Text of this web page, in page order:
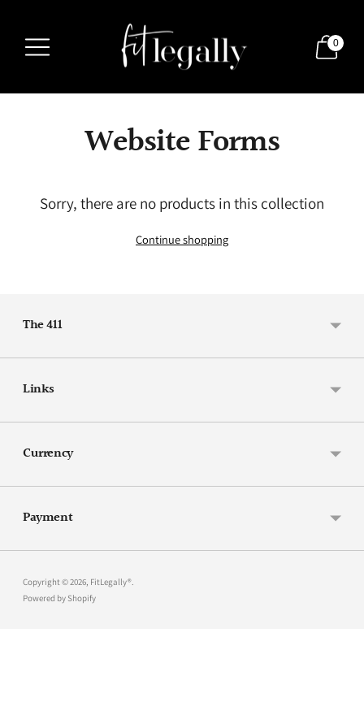
0
Website Forms
Sorry, there are no products in this collection
Continue shopping
The 411
Links
Currency
Payment
Copyright © 2026, FitLegally®.
Powered by Shopify